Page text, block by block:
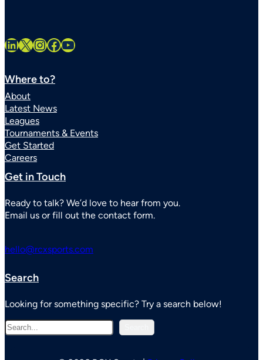
LinkedIn X InstagramFacebook YouTube
Where to?
About
Latest News
Leagues
Tournaments & Events
Get Started
Careers
Get in Touch
Ready to talk? We’d love to hear from you.
Email us or fill out the contact form.
hello@rcxsports.com
Search
Looking for something specific? Try a search below!
e